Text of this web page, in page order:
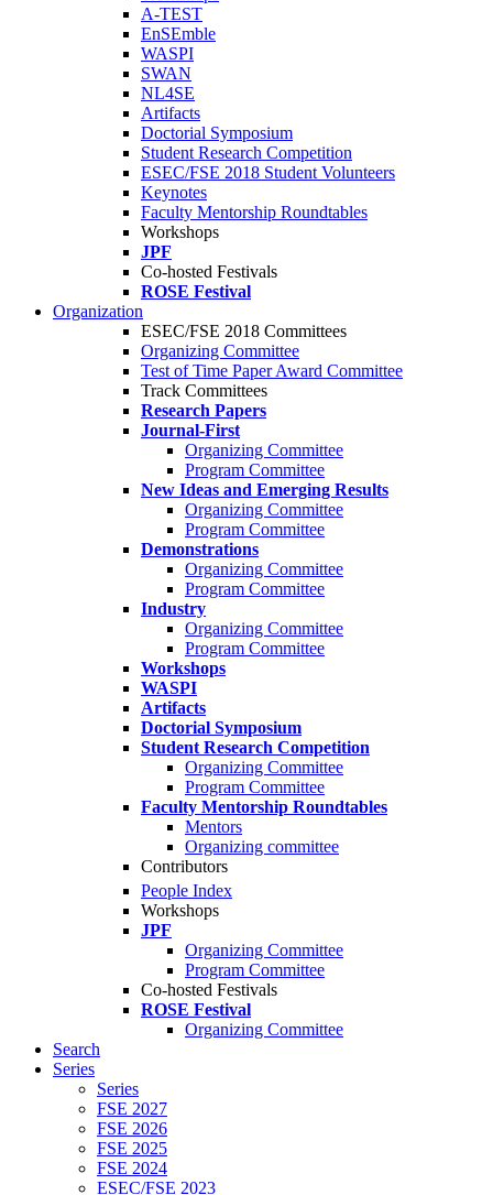
A-TEST
EnSEmble
WASPI
SWAN
NL4SE
Artifacts
Doctorial Symposium
Student Research Competition
ESEC/FSE 2018 Student Volunteers
Keynotes
Faculty Mentorship Roundtables
Workshops
JPF
Co-hosted Festivals
ROSE Festival
Organization
ESEC/FSE 2018 Committees
Organizing Committee
Test of Time Paper Award Committee
Track Committees
Research Papers
Journal-First
Organizing Committee
Program Committee
New Ideas and Emerging Results
Organizing Committee
Program Committee
Demonstrations
Organizing Committee
Program Committee
Industry
Organizing Committee
Program Committee
Workshops
WASPI
Artifacts
Doctorial Symposium
Student Research Competition
Organizing Committee
Program Committee
Faculty Mentorship Roundtables
Mentors
Organizing committee
Contributors
People Index
Workshops
JPF
Organizing Committee
Program Committee
Co-hosted Festivals
ROSE Festival
Organizing Committee
Search
Series
Series
FSE 2027
FSE 2026
FSE 2025
FSE 2024
ESEC/FSE 2023